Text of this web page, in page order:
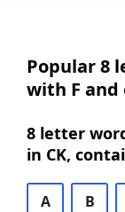
Popular 8
with F and
8 letter
in CK,
A B